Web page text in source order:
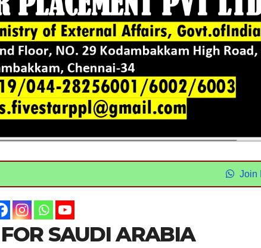
Join
SAUDI ARABIA